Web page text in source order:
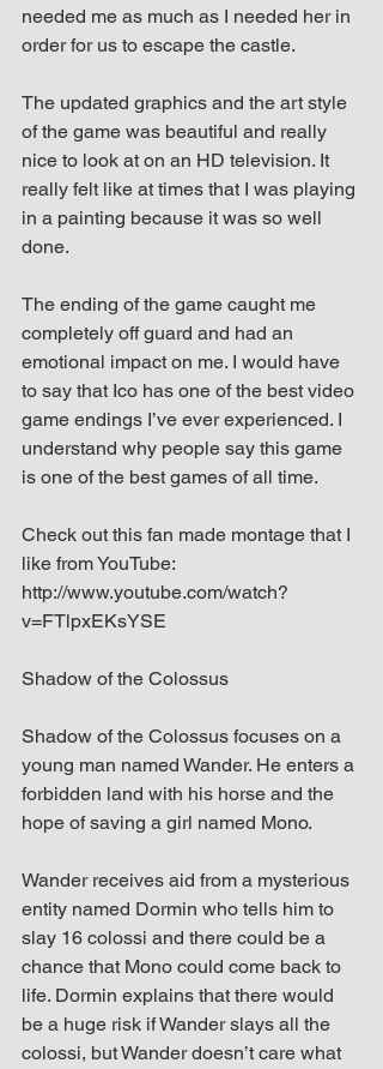
needed me as much as I needed her in
order for us to escape the castle.
The updated graphics and the art style
of the game was beautiful and really
nice to look at on an HD television. It
really felt like at times that I was playing
in a painting because it was so well
done.
The ending of the game caught me
completely off guard and had an
emotional impact on me. I would have
to say that Ico has one of the best video
game endings I’ve ever experienced. I
understand why people say this game
is one of the best games of all time.
Check out this fan made montage that I
like from YouTube:
http://www.youtube.com/watch?
v=FTlpxEKsYSE
Shadow of the Colossus
Shadow of the Colossus focuses on a
young man named Wander. He enters a
forbidden land with his horse and the
hope of saving a girl named Mono.
Wander receives aid from a mysterious
entity named Dormin who tells him to
slay 16 colossi and there could be a
chance that Mono could come back to
life. Dormin explains that there would
be a huge risk if Wander slays all the
colossi, but Wander doesn’t care what